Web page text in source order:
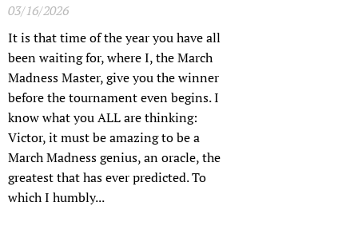
03/16/2026
It is that time of the year you have all
been waiting for, where I, the March
Madness Master, give you the winner
before the tournament even begins. I
know what you ALL are thinking:
Victor, it must be amazing to be a
March Madness genius, an oracle, the
greatest that has ever predicted. To
which I humbly...